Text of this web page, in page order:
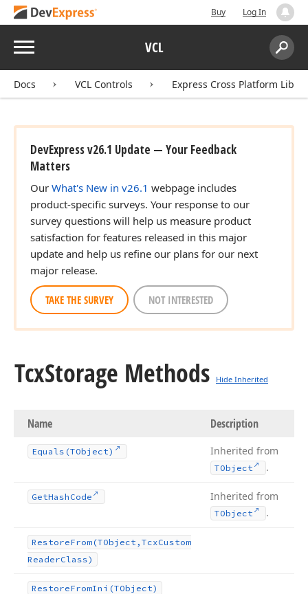
Buy Log In
Menu VCL
Search:
Docs VCL Controls Express Cross Platform
DevExpress v26.1 Update — Your Feedback
Matters
Our What's New in v26.1 webpage includes
product-specific surveys. Your response to our
survey questions will help us measure product
satisfaction for features released in this major
update and help us refine our plans for our next
major release.
TAKE THE SURVEY NOT INTERESTED
TcxStorage Methods Hide Inherited
Name Description
Equals (TObject) Inherited from
TObject .
GetHash Code Inherited from
TObject .
RestoreFrom (TObject,TcxCustom
ReaderClass)
RestoreFromIni (TObject)